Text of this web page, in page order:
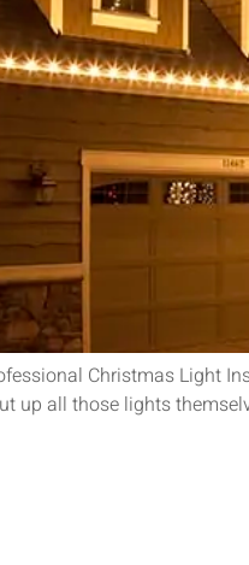
Christmas Light
up all those lights